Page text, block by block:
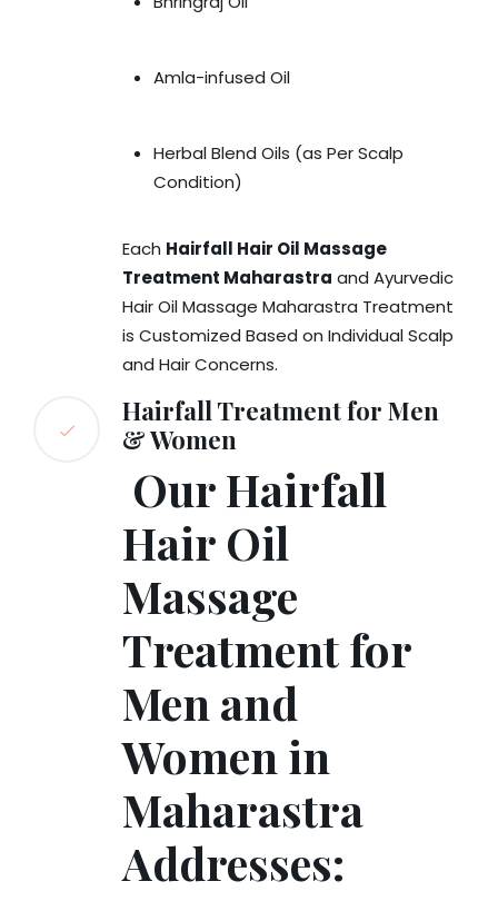
Amla-infused Oil
Herbal Blend Oils (as Per Scalp
Condition)
Each Hairfall Hair Oil Massage
Treatment Maharastra and Ayurvedic
Hair Oil Massage Maharastra Treatment
is Customized Based on Individual Scalp
and Hair Concerns.
Hairfall Treatment for Men
& Women
Our Hairfall
Hair Oil
Massage
Treatment for
Men and
Women in
Maharastra
Addresses: